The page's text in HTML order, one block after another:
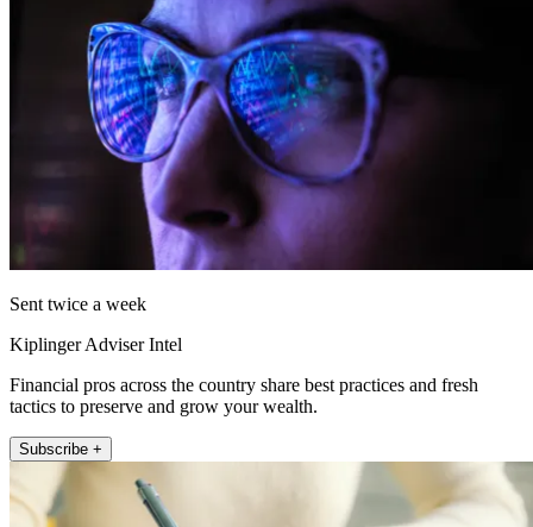
Sent twice a week
Kiplinger Adviser Intel
Financial pros across the country share best practices and fresh
tactics to preserve and grow your wealth.
Subscribe +